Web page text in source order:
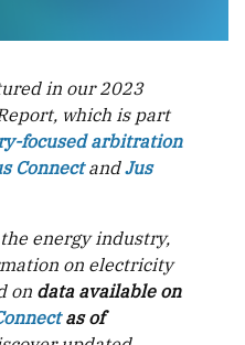
in our 2023
which is part
focused arbitration
ConnectandJus
energy industry,
on electricity
on data available on
as of